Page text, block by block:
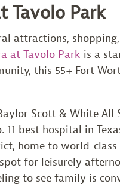
Tavolo Park
attractions,
at Tavolo Park is a
this 55+ Fort
Scott & White All
11 best hospital in
home to world-
for leisurely
to see family is